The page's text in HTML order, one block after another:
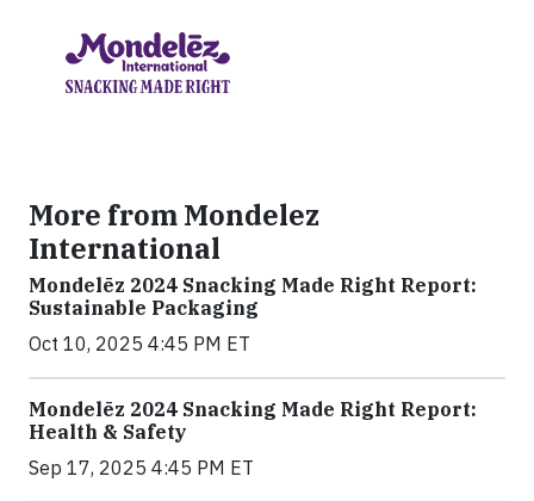
More from Mondelez
International
Mondelēz 2024 Snacking Made Right Report:
Sustainable Packaging
Oct 10, 2025 4:45 PM ET
Mondelēz 2024 Snacking Made Right Report:
Health & Safety
Sep 17, 2025 4:45 PM ET